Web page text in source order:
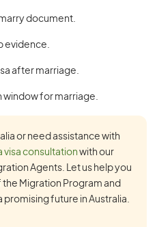
document.
evidence.
after marriage.
window for marriage.
or need assistance with
visa consultation with our
Agents. Let us help you
Migration Program and
future in Australia.